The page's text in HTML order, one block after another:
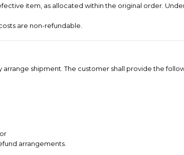
item, as allocated within the original order.
are non-refundable.
shipment. The customer shall provide the
arrangements.